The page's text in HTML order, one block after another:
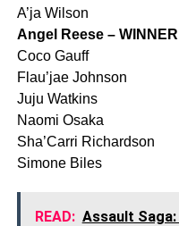
A’ja Wilson
Angel Reese – WINNER
Coco Gauff
Flau’jae Johnson
Juju Watkins
Naomi Osaka
Sha’Carri Richardson
Simone Biles
READ: Assault